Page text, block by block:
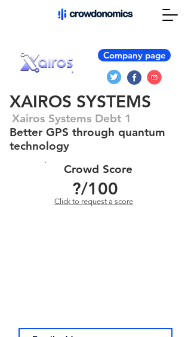
Company page
XAIROS SYSTEMS
Xairos Systems Debt 1
Better GPS through quantum
technology
Crowd Score
?/100
Click to request a score